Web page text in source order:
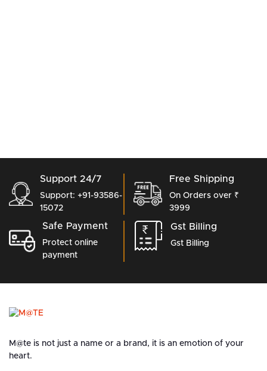
Support 24/7
Support: +91-93586-
15072
Free Shipping
On Orders over ₹
3999
Safe Payment
Protect online
payment
Gst Billing
Gst Billing
M@te is not just a name or a brand, it is an emotion of your
heart.